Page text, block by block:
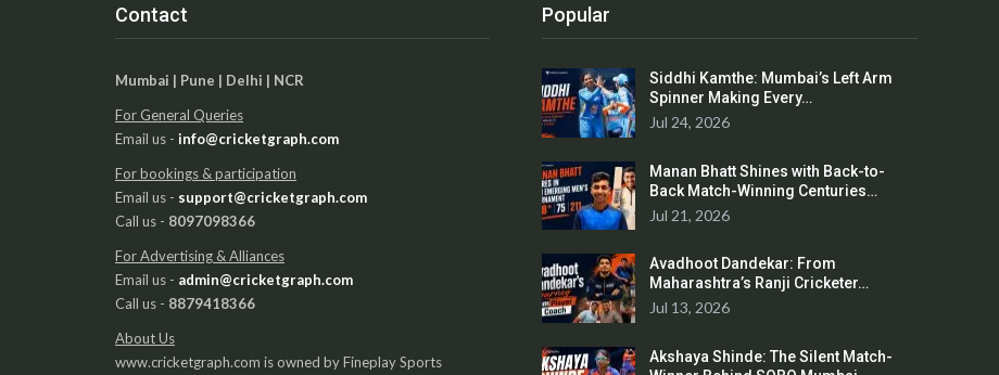
Contact
Mumbai | Pune | Delhi | NCR
For General Queries
Email us - info@cricketgraph.com
For bookings & participation
Email us - support@cricketgraph.com
Call us - 8097098366
For Advertising & Alliances
Email us - admin@cricketgraph.com
Call us - 8879418366
About Us
www.cricketgraph.com is owned by Fineplay Sports
Popular
Siddhi Kamthe: Mumbai’s Left Arm
Spinner Making Every…
Jul 24, 2026
Manan Bhatt Shines with Back-to-
Back Match-Winning Centuries…
Jul 21, 2026
Avadhoot Dandekar: From
Maharashtra’s Ranji Cricketer…
Jul 13, 2026
Akshaya Shinde: The Silent Match-